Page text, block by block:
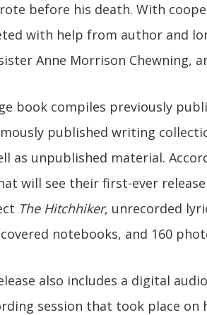
before his death. With
with help from author and
Anne Morrison Chewning,
book compiles previously
published writing
as unpublished material.
will see their first-ever
The Hitchhiker, unrecorded
notebooks, and 160
also includes a digital
session that took place on